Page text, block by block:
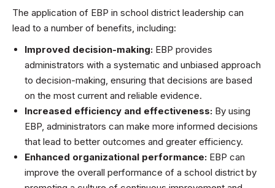
The application of EBP in school district leadership can
lead to a number of benefits, including:
Improved decision-making: EBP provides
administrators with a systematic and unbiased approach
to decision-making, ensuring that decisions are based
on the most current and reliable evidence.
Increased efficiency and effectiveness: By using
EBP, administrators can make more informed decisions
that lead to better outcomes and greater efficiency.
Enhanced organizational performance: EBP can
improve the overall performance of a school district by